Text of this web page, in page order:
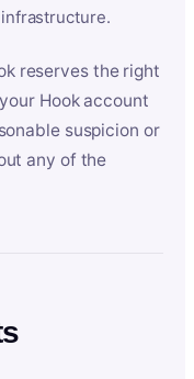
infrastructure.
reserves the right
Hook account
suspicion or
any of the